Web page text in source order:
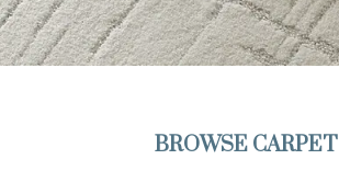
BROWSE CARPET